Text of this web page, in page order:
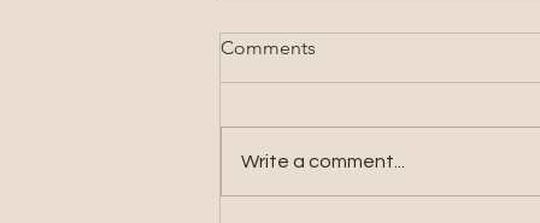
The Life My Words Built
Comments
Write a comment...